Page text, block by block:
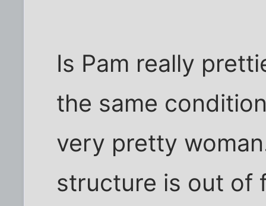
Is Pam really
the same
very pretty
structure is out of